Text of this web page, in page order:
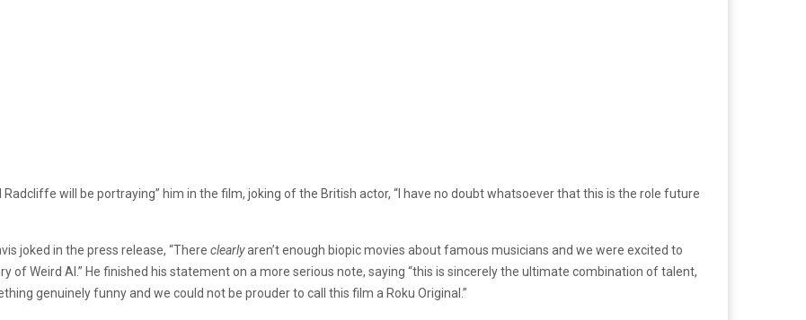
will be portraying” him in the film, joking of the British actor, “I have no doubt whatsoever that this is the role future
joked in the press release, “There clearlyaren’t enough biopic movies about famous musicians and we were excited to
of Weird Al.” He finished his statement on a more serious note, saying “this is sincerely the ultimate combination of talent,
genuinely funny and we could not be prouder to call this film a Roku Original.”